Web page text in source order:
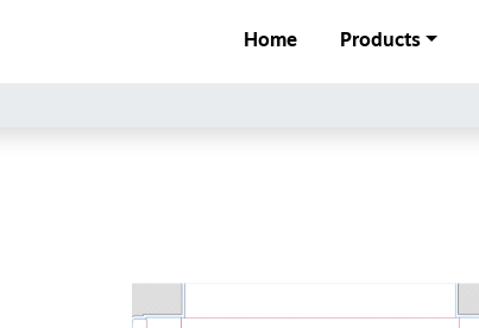
Home Products